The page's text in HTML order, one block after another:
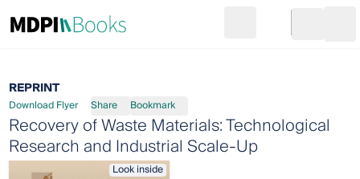
Go to cart
REPRINT
Download Flyer Share Bookmark
Recovery of Waste Materials: Technological
Research and Industrial Scale-Up
Look inside